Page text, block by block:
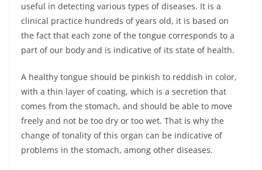
useful in detecting various types of diseases. It is a
clinical practice hundreds of years old, it is based on
the fact that each zone of the tongue corresponds to a
part of our body and is indicative of its state of health.
A healthy tongue should be pinkish to reddish in color,
with a thin layer of coating, which is a secretion that
comes from the stomach, and should be able to move
freely and not be too dry or too wet. That is why the
change of tonality of this organ can be indicative of
problems in the stomach, among other diseases.